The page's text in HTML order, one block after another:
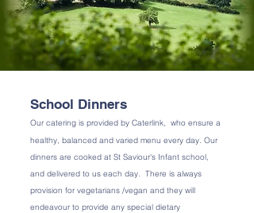
School Dinners ​
Our catering is provided by Caterlink, who ensure a
healthy, balanced and varied menu every day. Our
dinners are cooked at St Saviour's Infant school,
and delivered to us each day. There is always
provision for vegetarians /vegan and they will
endeavour to provide any special dietary